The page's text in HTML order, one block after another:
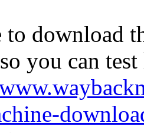
download
you can